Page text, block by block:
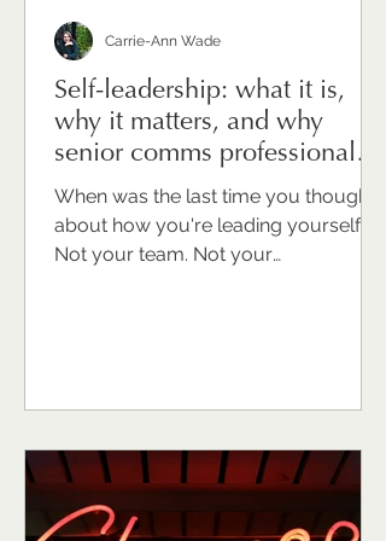
Self-leadership: what it is,
why it matters, and why
senior comms professionals
need to take it seriously
When was the last time you thought
about how you're leading yourself?
Not your team. Not your
support, advise, hold things together
for other people. Turning that same
intentionality inward can feel
Carrie-Ann Wade